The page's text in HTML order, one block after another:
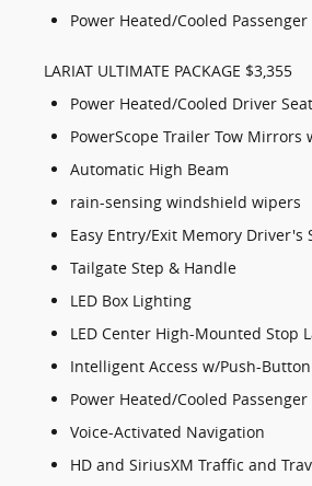
Power Heated/Cooled Passenger
LARIAT ULTIMATE PACKAGE $3,355
Power Heated/Cooled Driver
PowerScope Trailer Tow Mirrors
Automatic High Beam
rain-sensing windshield wipers
Easy Entry/Exit Memory Driver's
Tailgate Step & Handle
LED Box Lighting
LED Center High-Mounted Stop
Intelligent Access w/Push-
Power Heated/Cooled Passenger
Voice-Activated Navigation
HD and SiriusXM Traffic and